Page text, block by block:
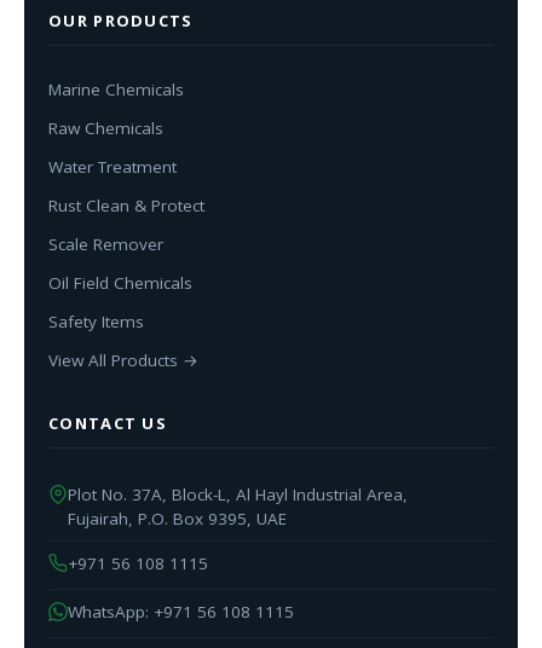
OUR PRODUCTS
Marine Chemicals
Raw Chemicals
Water Treatment
Rust Clean & Protect
Scale Remover
Oil Field Chemicals
Safety Items
View All Products →
CONTACT US
Plot No. 37A, Block-L, Al Hayl Industrial Area,
Fujairah, P.O. Box 9395, UAE
+971 56 108 1115
WhatsApp: +971 56 108 1115